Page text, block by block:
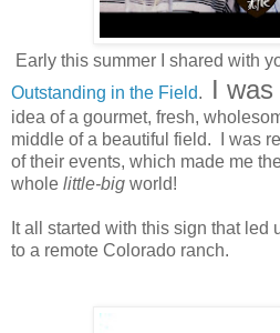
Early this summer I shared with
Outstanding in the Field. I
idea of a gourmet, fresh,
middle of a beautiful field. I was
of their events, which made me
whole little-big world!
It all started with this sign that led
to a remote Colorado ranch.